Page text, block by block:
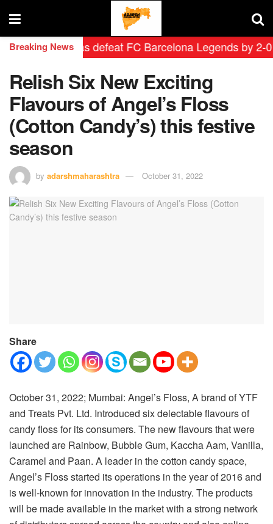
Breaking News
Leyendas defeat FC Barcelona Legends by 2-0 in
Relish Six New Exciting
Flavours of Angel’s Floss
(Cotton Candy’s) this festive
season
by adarshmaharashtra October 31, 2022
Share
October 31, 2022; Mumbai: Angel’s Floss, A brand of YTF
and Treats Pvt. Ltd. Introduced six delectable flavours of
candy floss for its consumers. The new flavours that were
launched are Rainbow, Bubble Gum, Kaccha Aam, Vanilla,
Caramel and Paan. A leader in the cotton candy space,
Angel’s Floss started its operations in the year of 2016 and
is well-known for innovation in the industry. The products
will be made available in the market with a strong network